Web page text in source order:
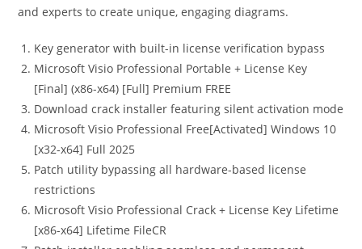
and experts to create unique, engaging diagrams.
Key generator with built-in license verification bypass
Microsoft Visio Professional Portable + License Key
[Final] (x86-x64) [Full] Premium FREE
Download crack installer featuring silent activation mode
Microsoft Visio Professional Free[Activated] Windows 10
[x32-x64] Full 2025
Patch utility bypassing all hardware-based license
restrictions
Microsoft Visio Professional Crack + License Key Lifetime
[x86-x64] Lifetime FileCR